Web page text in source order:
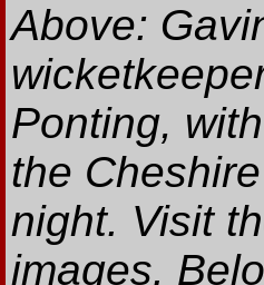
Above:
Ponting,
the
night. Visit
images.